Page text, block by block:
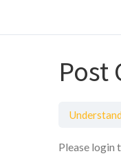
Post
Please login